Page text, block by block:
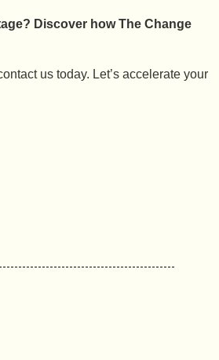
Discover how The Change
us today. Let’s accelerate your